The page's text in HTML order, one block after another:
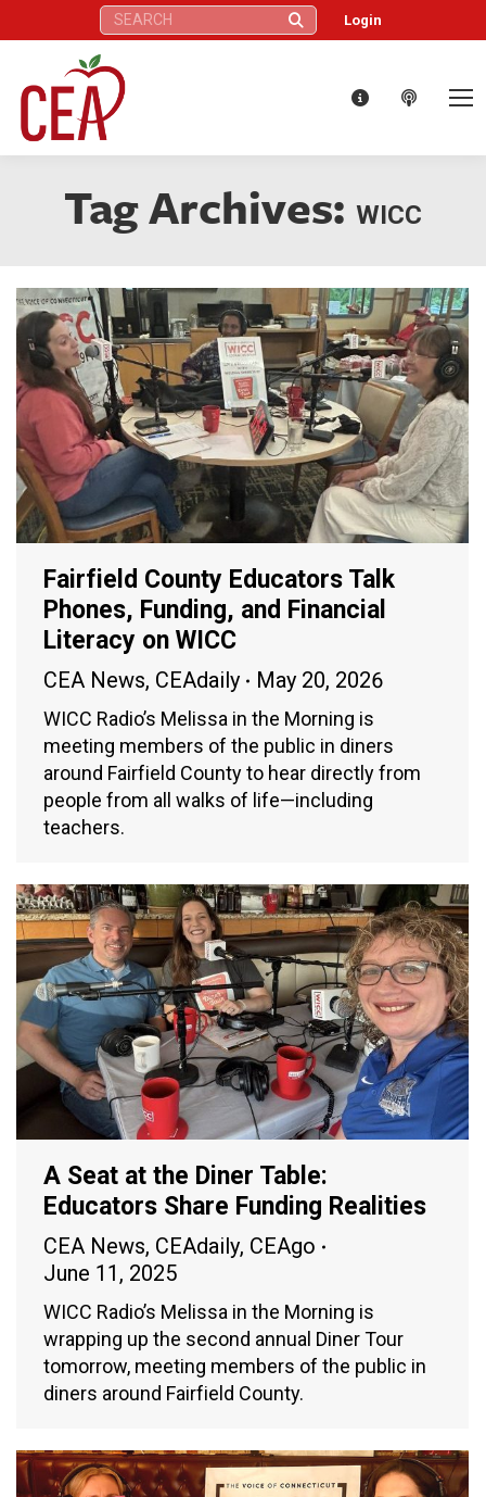
Search: Login
Tag Archives: WICC
Fairfield County Educators Talk
Phones, Funding, and Financial
Literacy on WICC
CEA News, CEAdaily May 20, 2026
WICC Radio’s Melissa in the Morning is
meeting members of the public in diners
around Fairfield County to hear directly from
people from all walks of life—including
teachers.
A Seat at the Diner Table:
Educators Share Funding Realities
CEA News, CEAdaily, CEAgo
June 11, 2025
WICC Radio’s Melissa in the Morning is
wrapping up the second annual Diner Tour
tomorrow, meeting members of the public in
diners around Fairfield County.